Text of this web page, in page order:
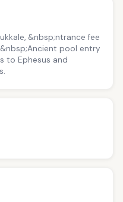
&nbsp;ntrance fee
pool entry
to Ephesus and